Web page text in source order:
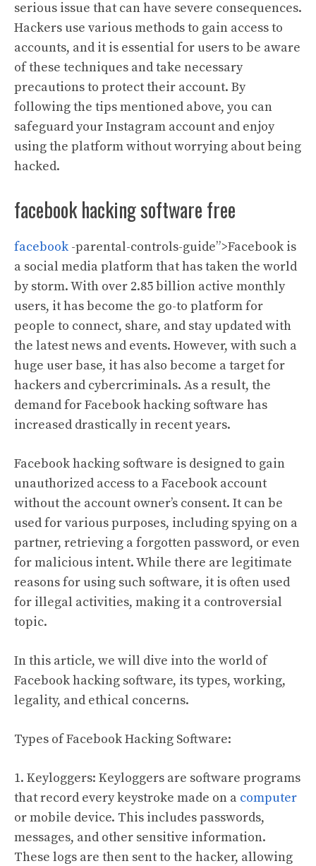
serious issue that can have severe consequences.
Hackers use various methods to gain access to
accounts, and it is essential for users to be aware
of these techniques and take necessary
precautions to protect their account. By
following the tips mentioned above, you can
safeguard your Instagram account and enjoy
using the platform without worrying about being
hacked.
facebook hacking software free
facebook -parental-controls-guide”>Facebook is
a social media platform that has taken the world
by storm. With over 2.85 billion active monthly
users, it has become the go-to platform for
people to connect, share, and stay updated with
the latest news and events. However, with such a
huge user base, it has also become a target for
hackers and cybercriminals. As a result, the
demand for Facebook hacking software has
increased drastically in recent years.
Facebook hacking software is designed to gain
unauthorized access to a Facebook account
without the account owner’s consent. It can be
used for various purposes, including spying on a
partner, retrieving a forgotten password, or even
for malicious intent. While there are legitimate
reasons for using such software, it is often used
for illegal activities, making it a controversial
topic.
In this article, we will dive into the world of
Facebook hacking software, its types, working,
legality, and ethical concerns.
Types of Facebook Hacking Software:
1. Keyloggers: Keyloggers are software programs
that record every keystroke made on a computer
or mobile device. This includes passwords,
messages, and other sensitive information.
These logs are then sent to the hacker, allowing